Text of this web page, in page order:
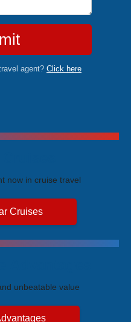
agent? Click here
now in cruise travel
Cruises
unbeatable value